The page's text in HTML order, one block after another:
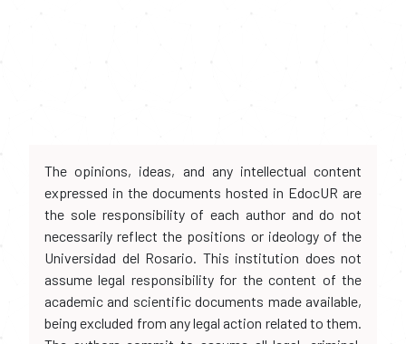
The opinions, ideas, and any intellectual content
expressed in the documents hosted in EdocUR are
the sole responsibility of each author and do not
necessarily reflect the positions or ideology of the
Universidad del Rosario. This institution does not
assume legal responsibility for the content of the
academic and scientific documents made available,
being excluded from any legal action related to them.